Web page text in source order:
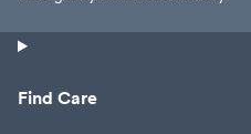
Find Care